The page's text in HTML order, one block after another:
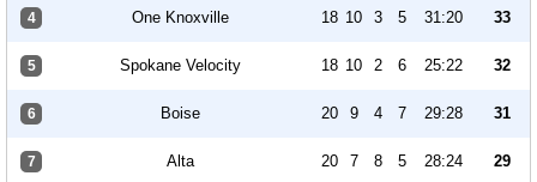
4 One Knoxville 18 10 3 5 31:20 33
5 Spokane Velocity 18 10 2 6 25:22 32
6 Boise 20 9 4 7 29:28 31
7 Alta 20 7 8 5 28:24 29